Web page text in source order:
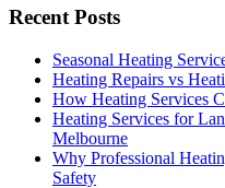
Recent Posts
Seasonal Heating
Heating Repairs vs
How Heating Services
Heating Services for
Melbourne
Why Professional
Safety